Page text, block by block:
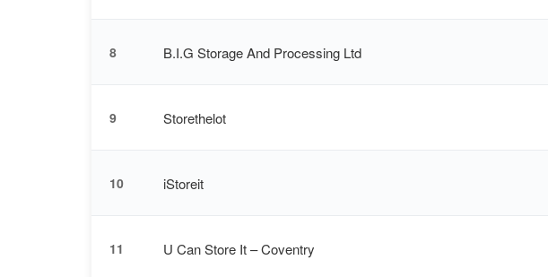
8 B.I.G Storage And Processing Ltd
9 Storethelot
10 iStoreit
11 U Can Store It – Coventry